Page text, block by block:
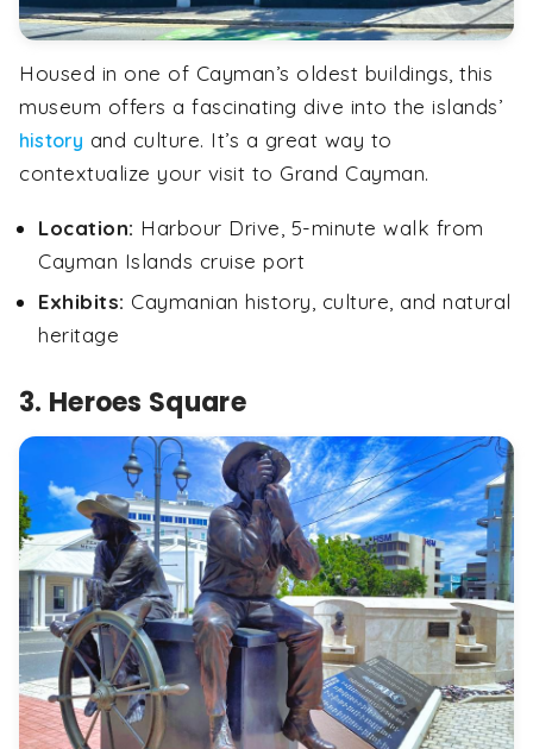
Housed in one of Cayman’s oldest buildings, this
museum offers a fascinating dive into the islands’
history and culture. It’s a great way to
contextualize your visit to Grand Cayman.
Location: Harbour Drive, 5-minute walk from
Cayman Islands cruise port
Exhibits: Caymanian history, culture, and natural
heritage
3. Heroes Square